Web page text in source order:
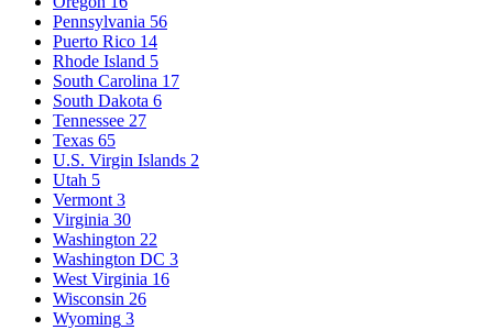
Pennsylvania 56
Puerto Rico 14
Rhode Island 5
South Carolina 17
South Dakota 6
Tennessee 27
Texas 65
U.S. Virgin Islands 2
Utah 5
Vermont 3
Virginia 30
Washington 22
Washington DC 3
West Virginia 16
Wisconsin 26
Wyoming 3